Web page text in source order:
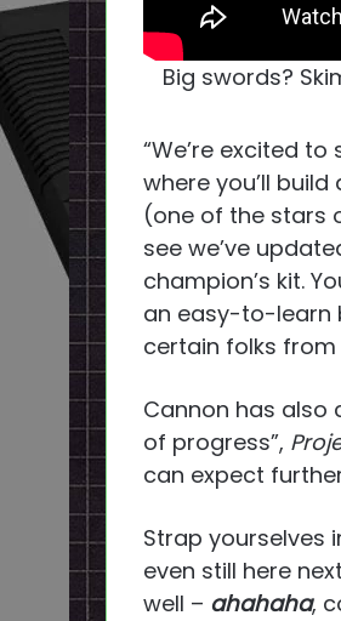
Big swords?
“We’re excited
where you’ll
(one of the stars
see we’ve
champion’s kit.
an easy-to-learn
certain folks
Cannon has
of progress”,
can expect
Strap yourselves
even still here
well – ahahaha,